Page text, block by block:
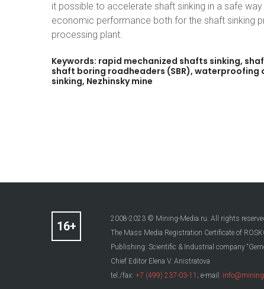
it possible to accelerate shaft sinking in a safe
economic performance both for the shaft sinking
processing plant.
Keywords: rapid mechanized shafts sinking,
shaft boring roadheaders (SBR), waterproofing
sinking, Nezhinsky mine
2008-2023 © Mining-Media.ru. All rights
The Mass Media Registration Certificate of
Publishing: Scientific & Industrial company
Chief Editor Elena V. Anistratova
tel./fax: +7 (499) 237-03-11 ; e-mail: